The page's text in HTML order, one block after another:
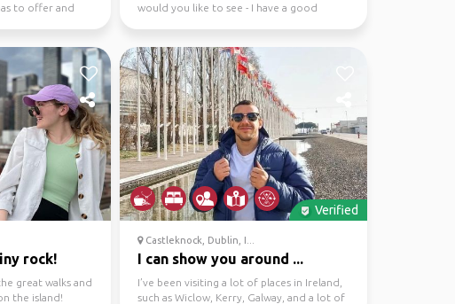
to offer and
would you like to see - I have a good
rock!
great walks and
the island!
Verified
Castleknock, Dublin, I...
I can show you around ...
I’ve been visiting a lot of places in Ireland,
such as Wiclow, Kerry, Galway, and a lot of